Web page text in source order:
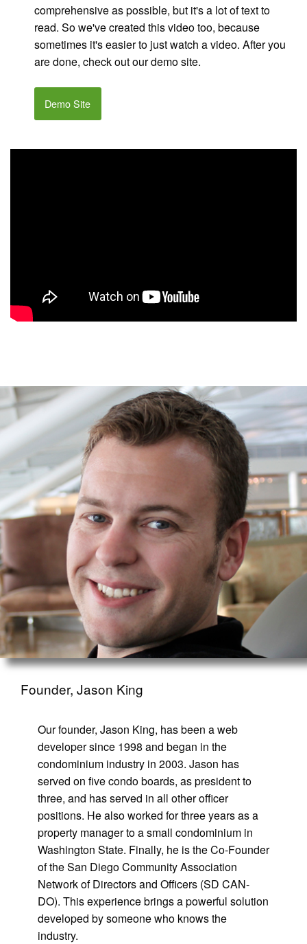
comprehensive as possible, but it's a lot of text to
read. So we've created this video too, because
sometimes it's easier to just watch a video. After you
are done, check out our demo site.
Demo Site
Founder, Jason King
Our founder, Jason King, has been a web
developer since 1998 and began in the
condominium industry in 2003. Jason has
served on five condo boards, as president to
three, and has served in all other officer
positions. He also worked for three years as a
property manager to a small condominium in
Washington State. Finally, he is the Co-Founder
of the San Diego Community Association
Network of Directors and Officers (SD CAN-
DO). This experience brings a powerful solution
developed by someone who knows the
industry.